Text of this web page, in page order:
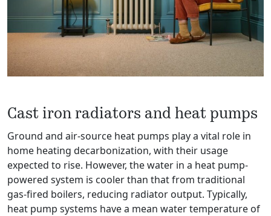
Cast iron radiators and heat pumps
Ground and air-source heat pumps play a vital role in
home heating decarbonization, with their usage
expected to rise. However, the water in a heat pump-
powered system is cooler than that from traditional
gas-fired boilers, reducing radiator output. Typically,
heat pump systems have a mean water temperature of